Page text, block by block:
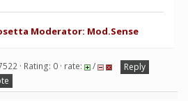
Moderator: Mod.Sense
· Rating: 0 · rate: /
Reply